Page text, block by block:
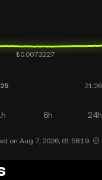
6h 24h
on Aug 7, 2026, 01:58:19.